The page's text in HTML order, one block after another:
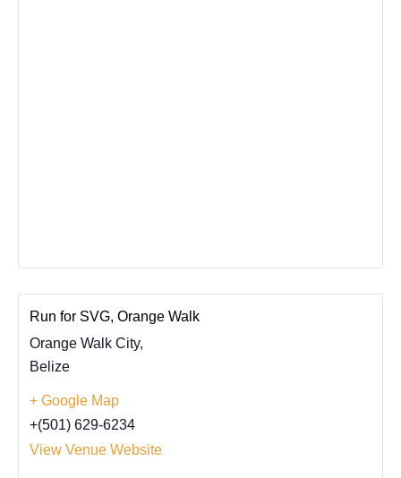
Run for SVG, Orange Walk
Orange Walk City,
Belize
+ Google Map
+(501) 629-6234
View Venue Website